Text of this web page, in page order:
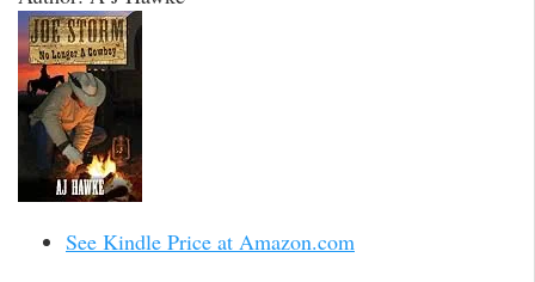
See Kindle Price at Amazon.com